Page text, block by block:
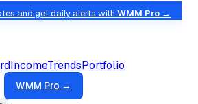
and get daily alerts with WMM Pro →
IncomeTrendsPortfolio
WMM Pro →